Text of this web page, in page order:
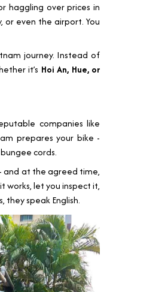
haggling over prices in
or even the airport. You
journey. Instead of
it’s Hoi An, Hue, or
companies like
prepares your bike -
cords.
and at the agreed time,
works, let you inspect it,
they speak English.